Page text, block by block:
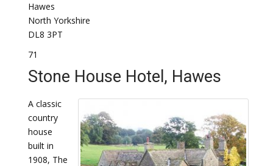
Hawes
North Yorkshire
DL8 3PT
71
Stone House Hotel, Hawes
A classic
country
house
built in
1908, The